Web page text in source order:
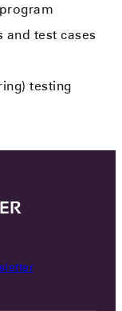
and test cases
ing) testing